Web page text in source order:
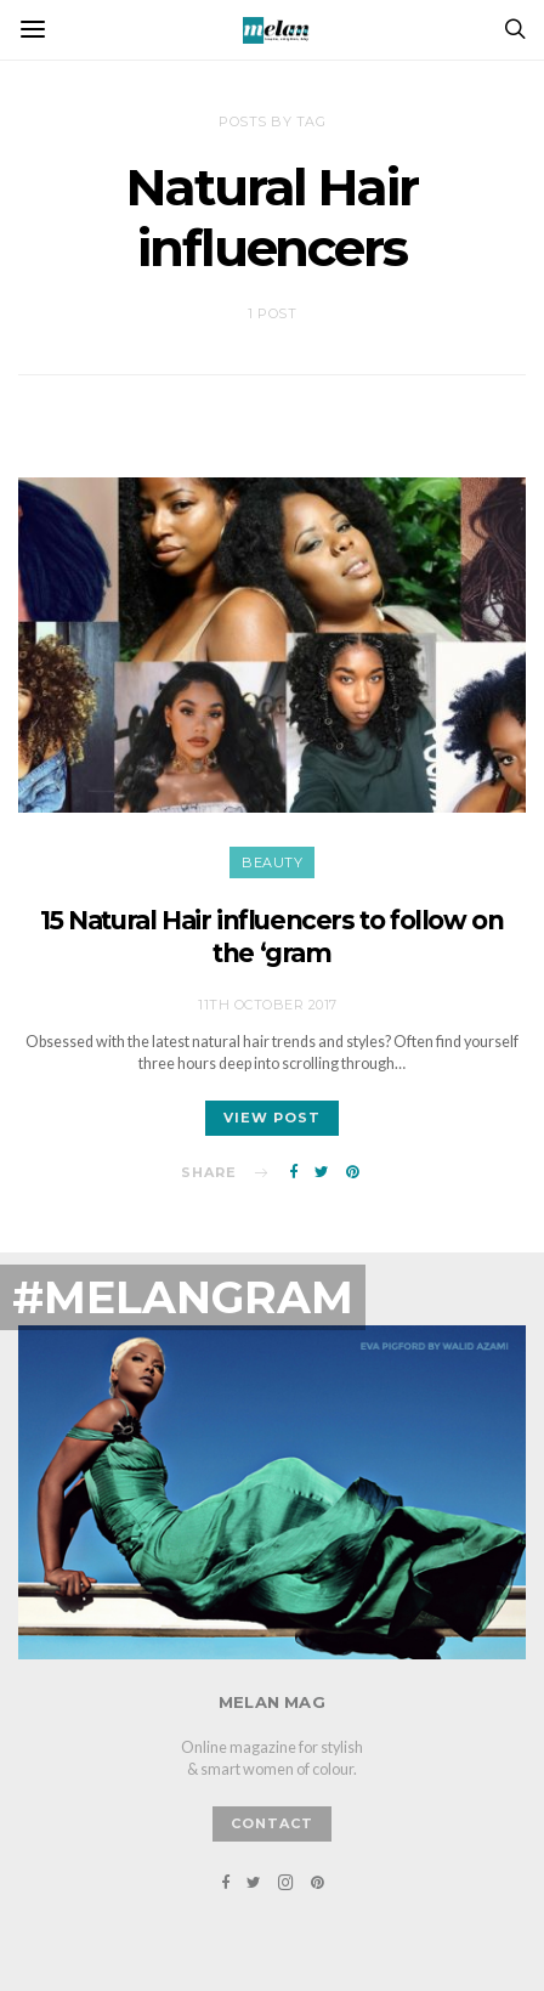
POSTS BY TAG
Natural Hair
influencers
1 POST
BEAUTY
15 Natural Hair influencers to follow on
the ‘gram
11TH OCTOBER 2017
Obsessed with the latest natural hair trends and styles? Often find yourself
three hours deep into scrolling through…
VIEW POST
SHARE
#MELANGRAM
MELAN MAG
Online magazine for stylish
& smart women of colour.
CONTACT